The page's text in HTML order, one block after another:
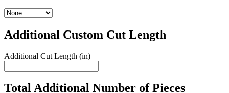
Additional Custom Cut Length
Additional Cut Length (in)
Total Additional Number of Pieces